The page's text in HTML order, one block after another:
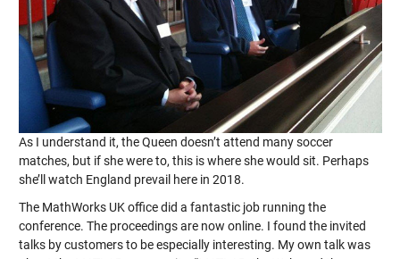
As I understand it, the Queen doesn’t attend many soccer
matches, but if she were to, this is where she would sit. Perhaps
she’ll watch England prevail here in 2018.
The MathWorks UK office did a fantastic job running the
conference. The proceedings are now online. I found the invited
talks by customers to be especially interesting. My own talk was